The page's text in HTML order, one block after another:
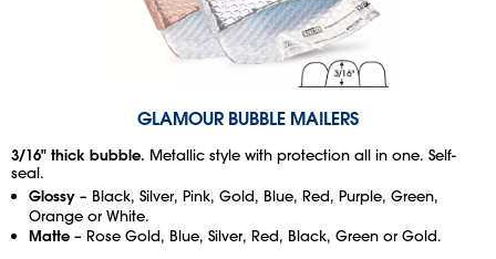
GLAMOUR BUBBLE MAILERS
3/16" thick bubble. Metallic style with protection all in one. Self-
seal.
Glossy – Black, Silver, Pink, Gold, Blue, Red, Purple, Green,
Orange or White.
Matte – Rose Gold, Blue, Silver, Red, Black, Green or Gold.